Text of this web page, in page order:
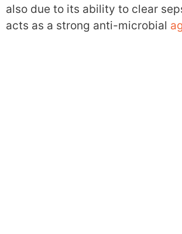
also due to its ability to clear
acts as a strong anti-microbial